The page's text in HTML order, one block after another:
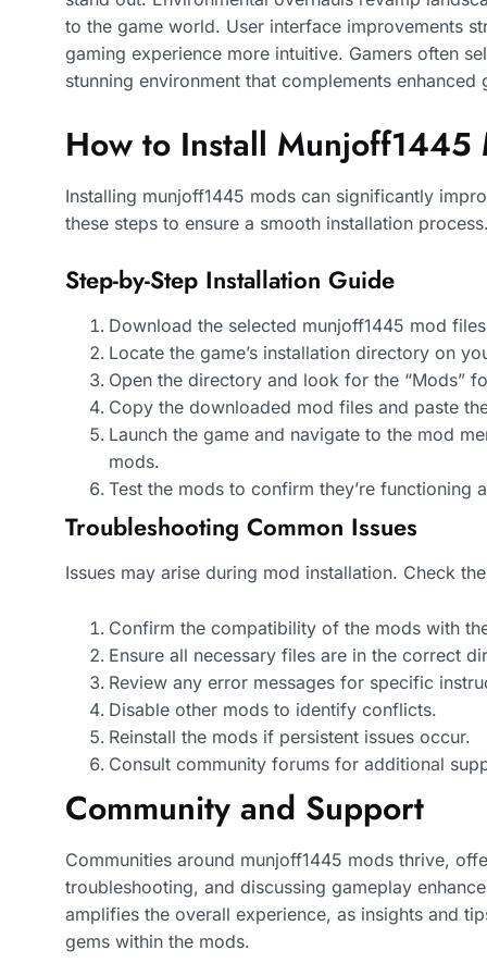
to the game world. User interface improvements
gaming experience more intuitive. Gamers often
stunning environment that complements enhanced
How to Install Munjoff1445
Installing munjoff1445 mods can significantly
these steps to ensure a smooth installation
Step-by-Step Installation Guide
Download the selected munjoff1445 mod
Locate the game’s installation directory on
Open the directory and look for the “Mods”
Copy the downloaded mod files and paste
Launch the game and navigate to the mod
mods.
Test the mods to confirm they’re functioning
Troubleshooting Common Issues
Issues may arise during mod installation. Check
Confirm the compatibility of the mods with
Ensure all necessary files are in the correct
Review any error messages for specific
Disable other mods to identify conflicts.
Reinstall the mods if persistent issues occur.
Consult community forums for additional
Community and Support
Communities around munjoff1445 mods thrive,
troubleshooting, and discussing gameplay
amplifies the overall experience, as insights and
gems within the mods.